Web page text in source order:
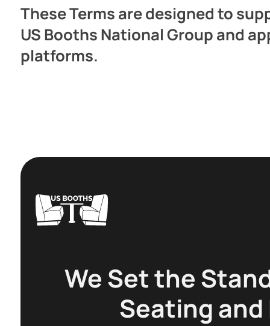
These Terms are designed to
US Booths National Group and
platforms.
We Set the
Seating